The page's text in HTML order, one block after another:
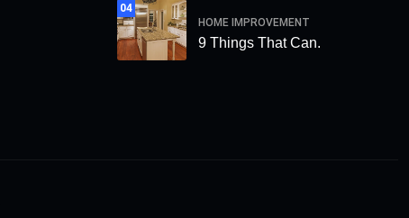
04
HOME IMPROVEMENT
9 Things That Can.